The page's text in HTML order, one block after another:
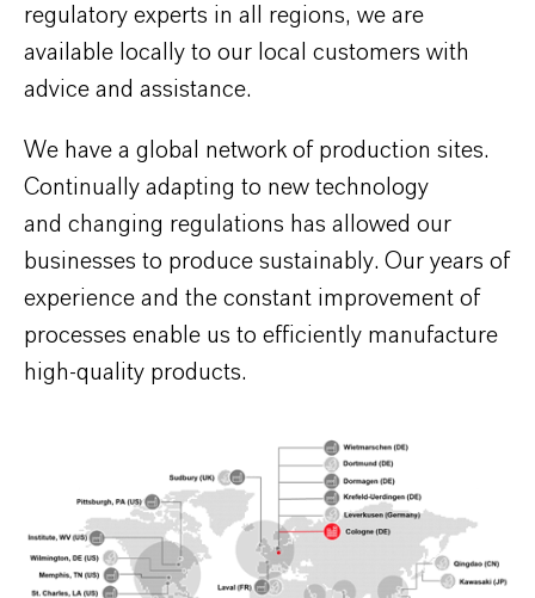
regulatory experts in all regions, we are
available locally to our local customers with
advice and assistance.
We have a global network of production sites.
Continually adapting to new technology
and changing regulations has allowed our
businesses to produce sustainably. Our years of
experience and the constant improvement of
processes enable us to efficiently manufacture
high-quality products.